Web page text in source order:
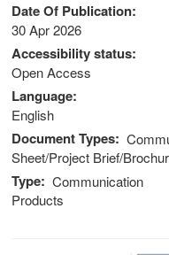
Date Of Publication
30 Apr 2026
Accessibility status
Open Access
Language
English
Document Types
Sheet/Project Brief/
Type
Communication
Products